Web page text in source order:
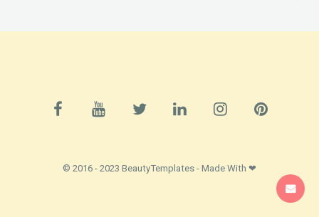
© 2016 - 2023 BeautyTemplates - Made With ❤